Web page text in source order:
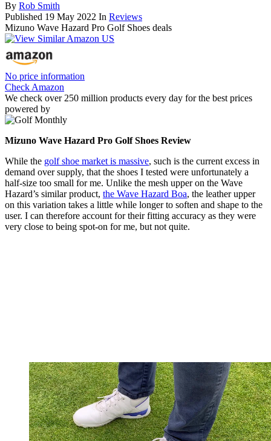
By Rob Smith
Published 19 May 2022 In Reviews
Mizuno Wave Hazard Pro Golf Shoes deals
No price information
Check Amazon
We check over 250 million products every day for the best prices
powered by
Mizuno Wave Hazard Pro Golf Shoes Review
While the golf shoe market is massive, such is the current excess in
demand over supply, that the shoes I tested were unfortunately a
half-size too small for me. Unlike the mesh upper on the Wave
Hazard’s similar product, the Wave Hazard Boa, the leather upper
on this variation takes a little while longer to soften and shape to the
user. I can therefore account for their fitting accuracy as they were
very close to being spot-on for me, but not quite.